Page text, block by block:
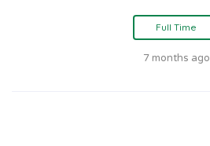
Full Time
7 months ago